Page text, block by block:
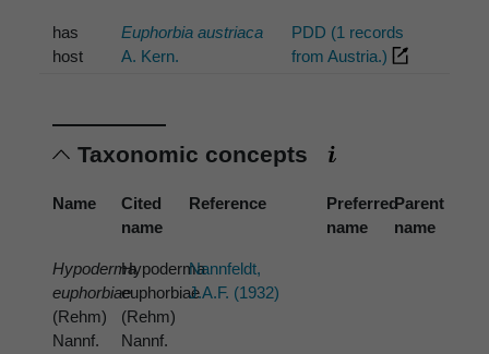
has
host
Euphorbia austriaca
A. Kern.
PDD (1 records
from Austria.)
Taxonomic concepts
Name
Cited
name
Reference
Preferred
name
Parent
name
Hypoderma
euphorbiae
(Rehm)
Nannf.
Hypoderma
euphorbiae
(Rehm)
Nannf.
Nannfeldt,
J.A.F. (1932)